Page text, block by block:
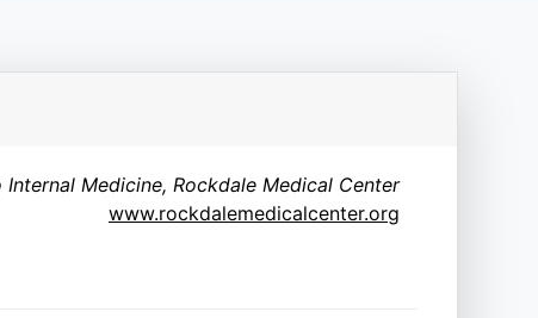
Internal Medicine, Rockdale Medical Center
www.rockdalemedicalcenter.org